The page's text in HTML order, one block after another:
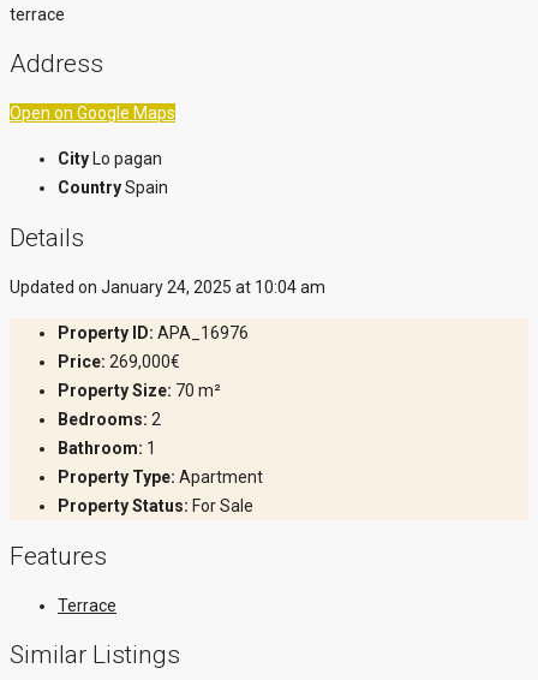
terrace
Address
Open on Google Maps
City Lo pagan
CountrySpain
Details
Updated on January 24, 2025 at 10:04 am
Property ID: APA_16976
Price: 269,000€
Property Size: 70 m²
Bedrooms: 2
Bathroom: 1
Property Type: Apartment
Property Status: For Sale
Features
Terrace
Similar Listings